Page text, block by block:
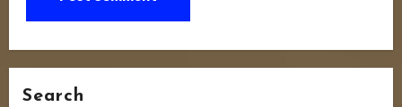
Search